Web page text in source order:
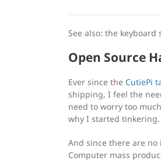
See also: the keyboard
Open Source
Ever since the CutiePi
shipping, I feel the
need to worry too
why I started tinkering.
And since there are
Computer mass